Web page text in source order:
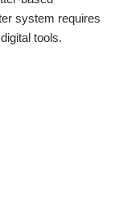
system requires
tools.